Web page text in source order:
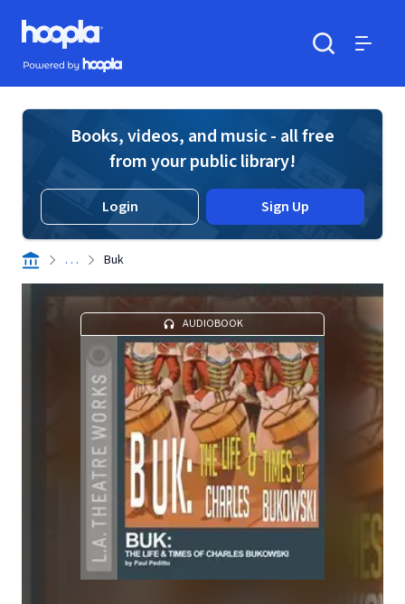
Skip to main content
Hoopla logo
Powered by Hoopla
Books, videos, and music - all free
from your public library!
Login Sign Up
. . . Buk
AUDIOBOOK